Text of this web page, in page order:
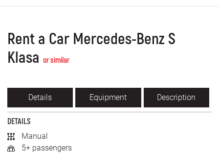
About us
FAQ
Blog
Contact
SRPSKI
Rent a Car Mercedes-Benz S
Klasa or similar
Details Equipment Description
DETAILS
Manual
5+ passengers